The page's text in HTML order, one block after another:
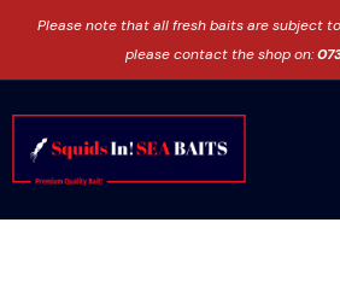
Please note that all fresh baits are subject
please contact the shop on: